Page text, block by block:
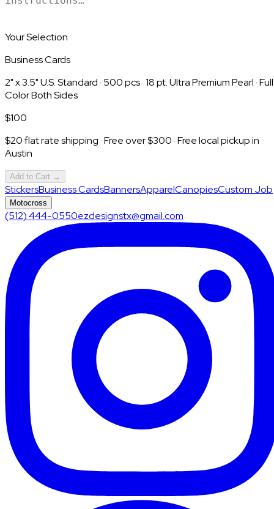
Your Selection
Business Cards
2" x 3.5" U.S. Standard · 500pcs·18 pt. Ultra Premium Pearl ·Full
Color Both Sides
$100
$20 flat rate shipping · Free over $300 · Free local pickup in
Austin
Add to Cart →
StickersBusiness CardsBannersApparelCanopiesCustom Job
Motocross
(512) 444-0550ezdesignstx@gmail.com